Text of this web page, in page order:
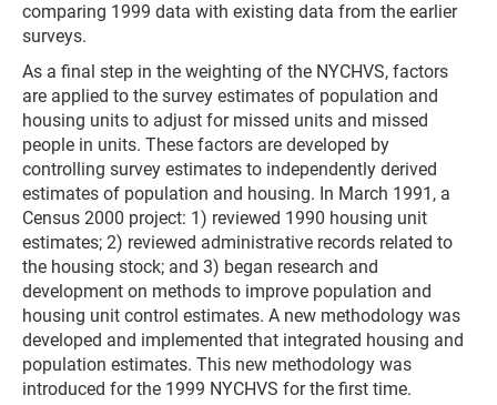
comparing 1999 data with existing data from the earlier
surveys.
As a final step in the weighting of the NYCHVS, factors
are applied to the survey estimates of population and
housing units to adjust for missed units and missed
people in units. These factors are developed by
controlling survey estimates to independently derived
estimates of population and housing. In March 1991, a
Census 2000 project: 1) reviewed 1990 housing unit
estimates; 2) reviewed administrative records related to
the housing stock; and 3) began research and
development on methods to improve population and
housing unit control estimates. A new methodology was
developed and implemented that integrated housing and
population estimates. This new methodology was
introduced for the 1999 NYCHVS for the first time.